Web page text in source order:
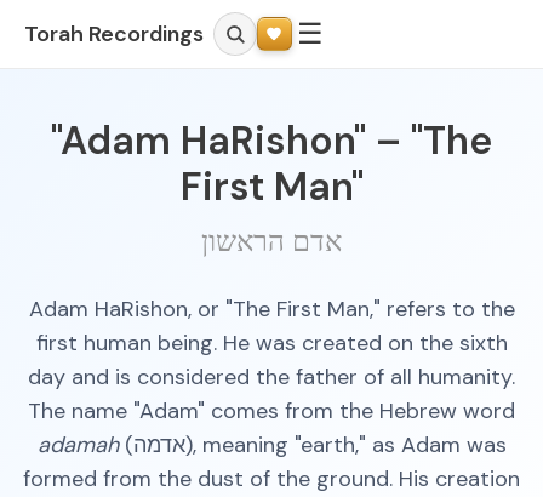
Torah Recordings ☰
"Adam HaRishon" – "The
First Man"
אדם הראשון
Adam HaRishon, or "The First Man," refers to the
first human being. He was created on the sixth
day and is considered the father of all humanity.
The name "Adam" comes from the Hebrew word
adamah(אדמה), meaning "earth," as Adam was
formed from the dust of the ground. His creation